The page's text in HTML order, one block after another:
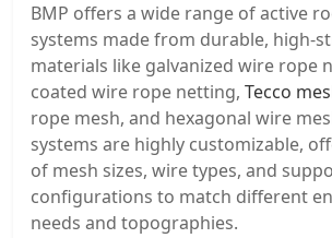
BMP offers a wide range of active
systems made from durable, high-
materials like galvanized wire rope
coated wire rope netting, Tecco
rope mesh, and hexagonal wire
systems are highly customizable,
of mesh sizes, wire types, and
configurations to match different
needs and topographies.